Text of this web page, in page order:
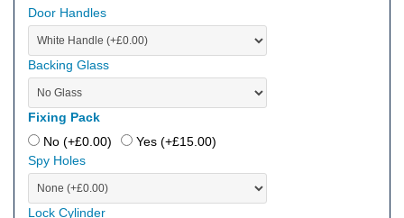
Door Handles
Backing Glass
Fixing Pack
No (+£0.00) Yes (+£15.00)
Spy Holes
Lock Cylinder